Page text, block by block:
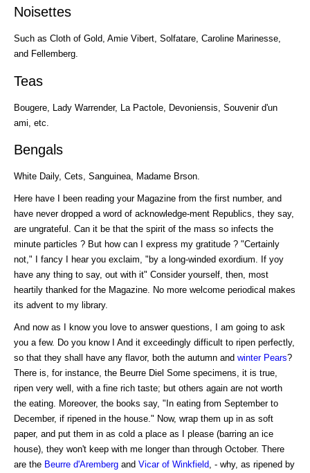
Noisettes
Such as Cloth of Gold, Amie Vibert, Solfatare, Caroline Marinesse,
and Fellemberg.
Teas
Bougere, Lady Warrender, La Pactole, Devoniensis, Souvenir d'un
ami, etc.
Bengals
White Daily, Cets, Sanguinea, Madame Brson.
Here have I been reading your Magazine from the first number, and
have never dropped a word of acknowledge-ment Republics, they say,
are ungrateful. Can it be that the spirit of the mass so infects the
minute particles ? But how can I express my gratitude ? "Certainly
not," I fancy I hear you exclaim, "by a long-winded exordium. If yoy
have any thing to say, out with it" Consider yourself, then, most
heartily thanked for the Magazine. No more welcome periodical makes
its advent to my library.
And now as I know you love to answer questions, I am going to ask
you a few. Do you know I And it exceedingly difficult to ripen perfectly,
so that they shall have any flavor, both the autumn and winter Pears?
There is, for instance, the Beurre Diel Some specimens, it is true,
ripen very well, with a fine rich taste; but others again are not worth
the eating. Moreover, the books say, "In eating from September to
December, if ripened in the house." Now, wrap them up in as soft
paper, and put them in as cold a place as I please (barring an ice
house), they won't keep with me longer than through October. There
are the Beurre d'Aremberg and Vicar of Winkfield, - why, as ripened by